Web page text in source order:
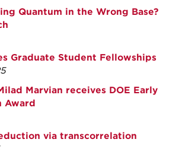
Quantum in the Wrong Base?
Graduate Student Fellowships
Marvian receives DOE Early
Award
via transcorrelation